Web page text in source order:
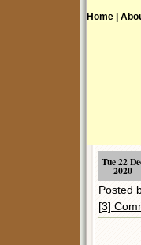
Home |
Tue 22
2020
Posted
[3]